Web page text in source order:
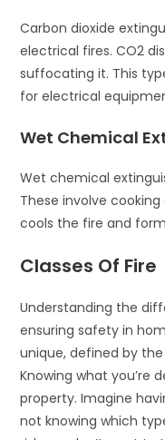
Carbon dioxide
electrical fires. CO2
suffocating it. This
for electrical
Wet Chemical
Wet chemical
These involve
cools the fire and
Classes Of Fire
Understanding the
ensuring safety in
unique, defined by
Knowing what you’re
property. Imagine
not knowing which